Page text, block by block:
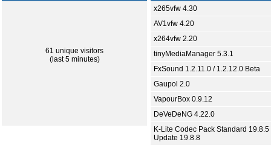
61 unique visitors
(last 5 minutes)
x265vfw 4.30
AV1vfw 4.20
x264vfw 2.20
tinyMediaManager 5.3.1
FxSound 1.2.11.0 / 1.2.12.0 Beta
Gaupol 2.0
VapourBox 0.9.12
DeVeDeNG 4.22.0
K-Lite Codec Pack Standard 19.8.5
Update 19.8.8